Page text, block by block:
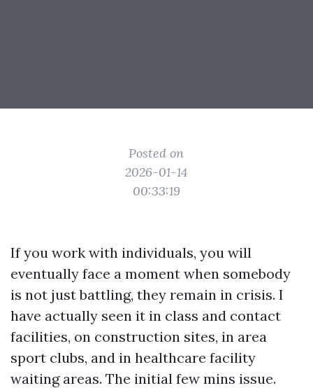
Posted on
2026-01-14
00:33:19
If you work with individuals, you will
eventually face a moment when somebody
is not just battling, they remain in crisis. I
have actually seen it in class and contact
facilities, on construction sites, in area
sport clubs, and in healthcare facility
waiting areas. The initial few mins issue.